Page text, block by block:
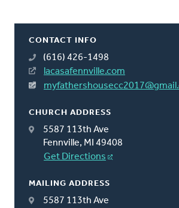
CONTACT INFO
(616) 426-1498
lacasafennville.com
CHURCH ADDRESS
5587 113th Ave
Fennville, MI 49408
Get Directions
MAILING ADDRESS
5587 113th Ave